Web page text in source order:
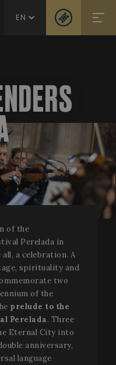
EN
of the
Perelada in
all, a celebration. A
spirituality and
two
of the
prelude to the
Perelada. Three
Eternal City into
anniversary,
language